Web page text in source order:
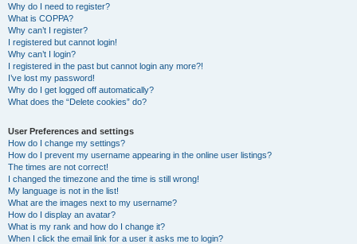
Why do I need to register?
What is COPPA?
Why can’t I register?
I registered but cannot login!
Why can’t I login?
I registered in the past but cannot login any more?!
I’ve lost my password!
Why do I get logged off automatically?
What does the “Delete cookies” do?
User Preferences and settings
How do I change my settings?
How do I prevent my username appearing in the online user listings?
The times are not correct!
I changed the timezone and the time is still wrong!
My language is not in the list!
What are the images next to my username?
How do I display an avatar?
What is my rank and how do I change it?
When I click the email link for a user it asks me to login?